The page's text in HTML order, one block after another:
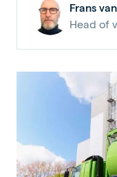
Frans
Head of